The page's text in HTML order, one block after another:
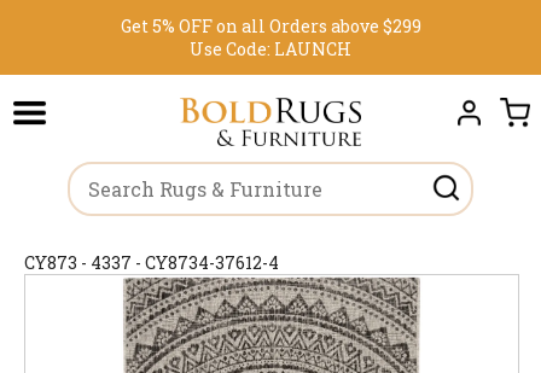
Get 5% OFF on all Orders above $299
Use Code: LAUNCH
CY873 - 4337 - CY8734-37612-4